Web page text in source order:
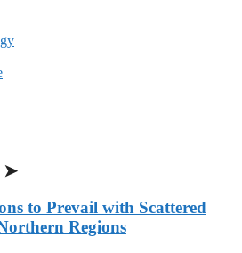
➤
to Prevail with Scattered
Regions